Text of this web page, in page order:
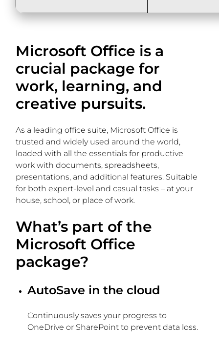
Microsoft Office is a
crucial package for
work, learning, and
creative pursuits.
As a leading office suite, Microsoft Office is
trusted and widely used around the world,
loaded with all the essentials for productive
work with documents, spreadsheets,
presentations, and additional features. Suitable
for both expert-level and casual tasks – at your
house, school, or place of work.
What’s part of the
Microsoft Office
package?
AutoSave in the cloud
Continuously saves your progress to
OneDrive or SharePoint to prevent data loss.